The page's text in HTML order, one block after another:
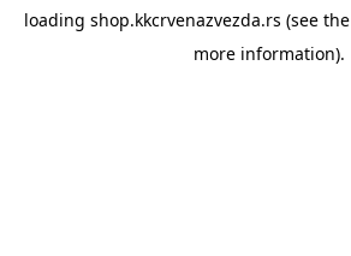
loading shop.kkcrvenazvezda.rs (see the
more information).